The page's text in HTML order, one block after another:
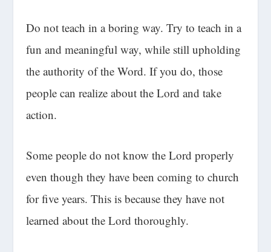
Do not teach in a boring way. Try to teach in a
fun and meaningful way, while still upholding
the authority of the Word. If you do, those
people can realize about the Lord and take
action.
Some people do not know the Lord properly
even though they have been coming to church
for five years. This is because they have not
learned about the Lord thoroughly.